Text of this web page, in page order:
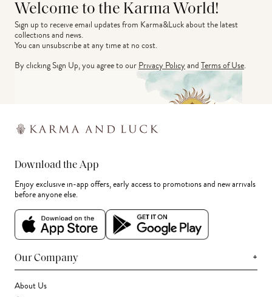
Welcome to the Karma World!
Sign up to receive email updates from Karma&Luck about the latest
collections and news.
You can unsubscribe at any time at no cost.
By clicking Sign Up, you agree to ourPrivacy PolicyandTerms of Use.
Download the App
Enjoy exclusive in-app offers, early access to promotions and new arrivals
before anyone else.
Our Company +
About Us